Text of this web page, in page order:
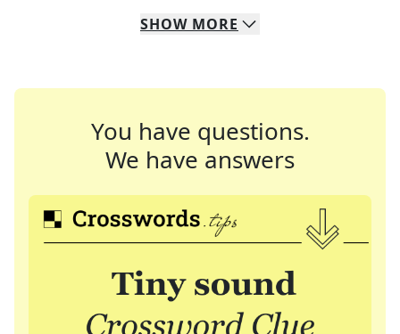
SHOW MORE
You have questions.
We have answers